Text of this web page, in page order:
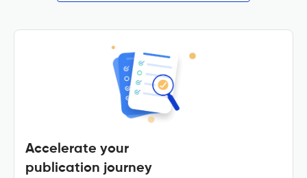
Accelerate your
publication journey